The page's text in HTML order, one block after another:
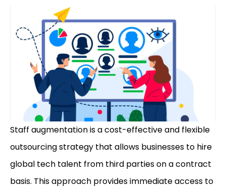
Staff augmentation is a cost-effective and flexible
outsourcing strategy that allows businesses to hire
global tech talent from third parties on a contract
basis. This approach provides immediate access to